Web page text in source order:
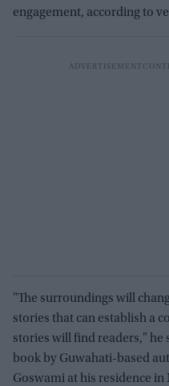
engagement, according to
"The surroundings will
stories that can establish a
stories will find readers," he
book by Guwahati-based
Goswami at his residence